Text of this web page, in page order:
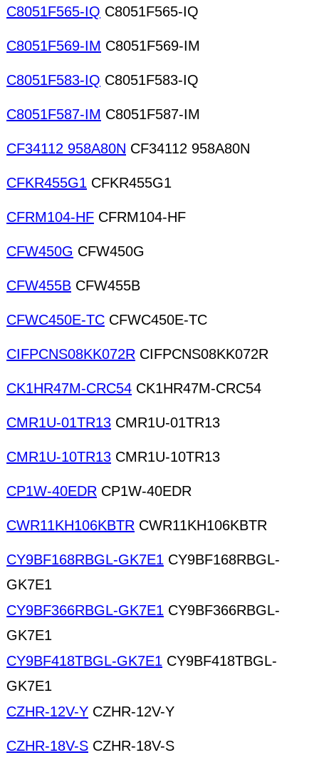
C8051F565-IQ C8051F565-IQ
C8051F569-IM C8051F569-IM
C8051F583-IQ C8051F583-IQ
C8051F587-IM C8051F587-IM
CF34112 958A80N CF34112 958A80N
CFKR455G1 CFKR455G1
CFRM104-HF CFRM104-HF
CFW450G CFW450G
CFW455B CFW455B
CFWC450E-TC CFWC450E-TC
CIFPCNS08KK072R CIFPCNS08KK072R
CK1HR47M-CRC54 CK1HR47M-CRC54
CMR1U-01TR13 CMR1U-01TR13
CMR1U-10TR13 CMR1U-10TR13
CP1W-40EDR CP1W-40EDR
CWR11KH106KBTR CWR11KH106KBTR
CY9BF168RBGL-GK7E1 CY9BF168RBGL-
GK7E1
CY9BF366RBGL-GK7E1 CY9BF366RBGL-
GK7E1
CY9BF418TBGL-GK7E1 CY9BF418TBGL-
GK7E1
CZHR-12V-Y CZHR-12V-Y
CZHR-18V-S CZHR-18V-S